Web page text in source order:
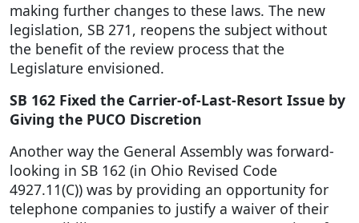
making further changes to these laws. The new
legislation, SB 271, reopens the subject without
the benefit of the review process that the
Legislature envisioned.
SB 162 Fixed the Carrier-of-Last-Resort Issue by
Giving the PUCO Discretion
Another way the General Assembly was forward-
looking in SB 162 (in Ohio Revised Code
4927.11(C)) was by providing an opportunity for
telephone companies to justify a waiver of their